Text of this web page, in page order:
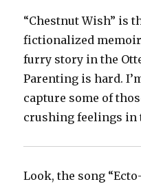
“Chestnut Wish” is
fictionalized
furry story in the
Parenting is hard.
capture some of
crushing feelings in
Look, the song